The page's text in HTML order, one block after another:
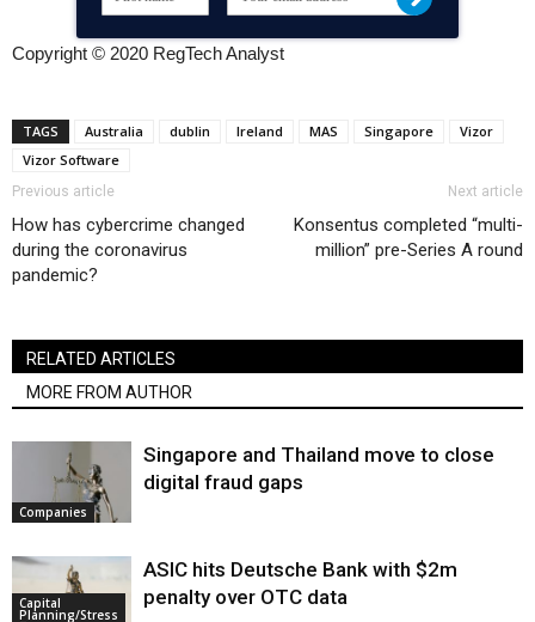
Copyright © 2020 RegTech Analyst
TAGS Australia dublin Ireland MAS Singapore
Vizor
Vizor Software
Previous article
How has cybercrime changed
during the coronavirus
pandemic?
Next article
Konsentus completed “multi-
million” pre-Series A round
RELATED ARTICLES
MORE FROM AUTHOR
Companies
Singapore and Thailand move to close
digital fraud gaps
Capital
Planning/Stress
ASIC hits Deutsche Bank with $2m
penalty over OTC data